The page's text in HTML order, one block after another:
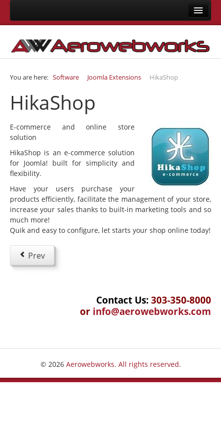
About Us
Development
Joomla Development
Mobile App Development
Responsive Templates
User Interface Design
System Integrations
Training
Joomla Training
Beginning Joomla Training
Intermediate Joomla Training
Multimedia
You are here: Software Joomla Extensions HikaShop
HikaShop
E-commerce and online store
solution
HikaShop is an e-commerce solution
for Joomla! built for simplicity and
flexibility.
Have your users purchase your
products efficiently, facilitate the management of your store,
increase your sales thanks to built-in marketing tools and so
much more!
Quik and easy to configure, let starts your shop online today!
Prev
Contact Us: 303-350-8000
or info@aerowebworks.com
© 2026 Aerowebworks. All rights reserved.